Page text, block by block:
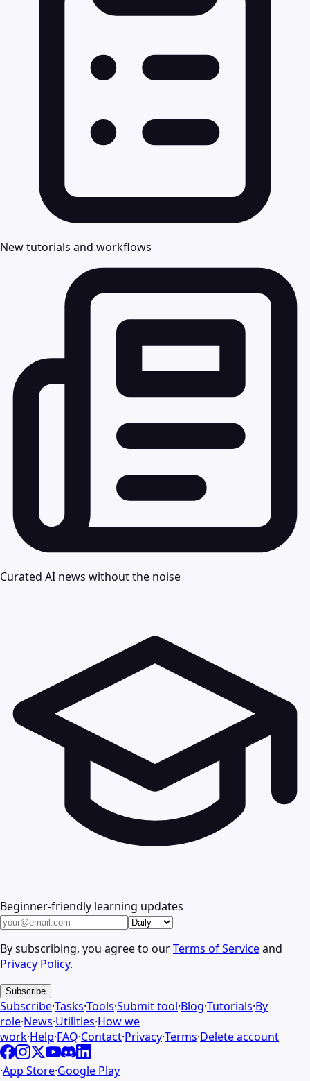
New tutorials and workflows
Curated AI news without the noise
Beginner-friendly learning updates
By subscribing, you agree to ourTerms of Serviceand
Privacy Policy.
Subscribe
Subscribe·Tasks·Tools·Submit tool·Blog·Tutorials·By
role·News·Utilities·How we
work·Help·FAQ·Contact·Privacy·Terms·Delete account
·App Store·Google Play